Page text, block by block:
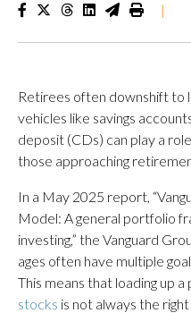
|
Retirees often downshift to
vehicles like savings
deposit (CDs) can play a
those approaching
In a May 2025 report,
Model: A general portfolio
investing,” the Vanguard
ages often have multiple
This means that loading up
stocks is not always the